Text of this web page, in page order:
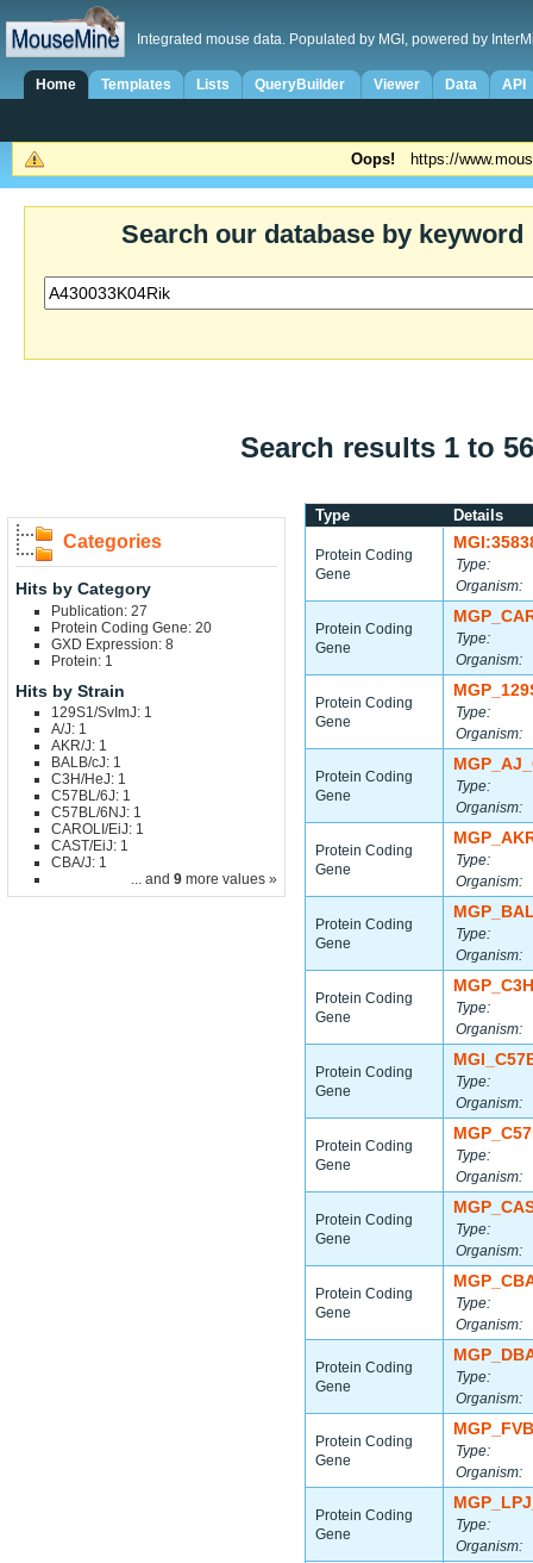
Integrated mouse data. Populated by MGI, powered by
Home Templates Lists QueryBuilder Viewer Data API
Oops! https://
Search our database by keyword
Search results 1 to
Categories
Hits by Category
Publication: 27
Protein Coding Gene: 20
GXD Expression: 8
Protein: 1
Hits by Strain
129S1/SvImJ: 1
A/J: 1
AKR/J: 1
BALB/cJ: 1
C3H/HeJ: 1
C57BL/6J: 1
C57BL/6NJ: 1
CAROLI/EiJ: 1
CAST/EiJ: 1
CBA/J: 1
... and 9 more values »
Type Details
Protein Coding
Gene
Type:
Organism:
Protein Coding
Gene
Type:
Organism:
Protein Coding
Gene
Type:
Organism:
Protein Coding
Gene
Type:
Organism:
Protein Coding
Gene
Type:
Organism:
Protein Coding
Gene
Type:
Organism:
Protein Coding
Gene
Type:
Organism:
Protein Coding
Gene
Type:
Organism:
Protein Coding
Gene
Type:
Organism:
Protein Coding
Gene
Type:
Organism:
Protein Coding
Gene
Type:
Organism:
Protein Coding
Gene
Type:
Organism:
Protein Coding
Gene
Type:
Organism:
Protein Coding
Gene
Type:
Organism: